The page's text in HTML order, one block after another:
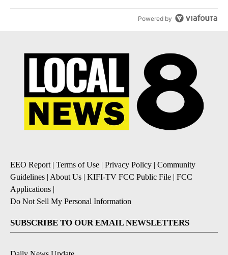
Powered by
EEO Report | Terms of Use | Privacy Policy | Community
Guidelines | About Us | KIFI-TV FCC Public File | FCC
Applications |
Do Not Sell My Personal Information
SUBSCRIBE TO OUR EMAIL NEWSLETTERS